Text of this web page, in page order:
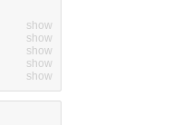
show
show
show
show
show